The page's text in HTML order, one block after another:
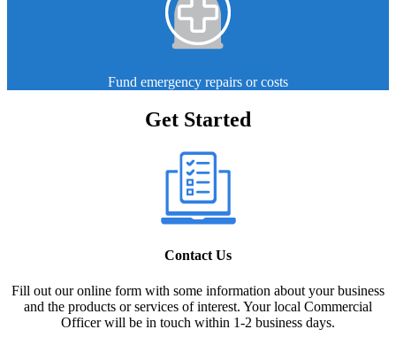
Fund emergency repairs or costs
Get Started
Contact Us
Fill out our online form with some information about your business
and the products or services of interest. Your local Commercial
Officer will be in touch within 1-2 business days.